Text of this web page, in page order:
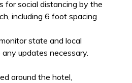
for social distancing by the
including 6 foot spacing
state and local
updates necessary.
around the hotel,